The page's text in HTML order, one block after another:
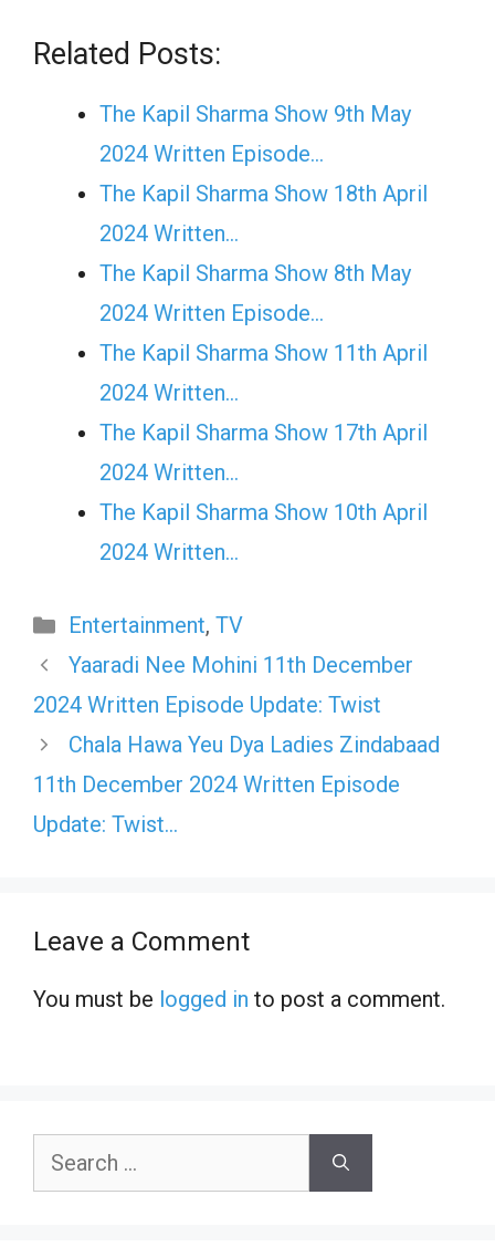
Related Posts:
The Kapil Sharma Show 9th May
2024 Written Episode…
The Kapil Sharma Show 18th April
2024 Written…
The Kapil Sharma Show 8th May
2024 Written Episode…
The Kapil Sharma Show 11th April
2024 Written…
The Kapil Sharma Show 17th April
2024 Written…
The Kapil Sharma Show 10th April
2024 Written…
Categories
Entertainment, TV
Yaaradi Nee Mohini 11th December
2024 Written Episode Update: Twist
Chala Hawa Yeu Dya Ladies Zindabaad
11th December 2024 Written Episode
Update: Twist…
Leave a Comment
You must be logged in to post a comment.
Search